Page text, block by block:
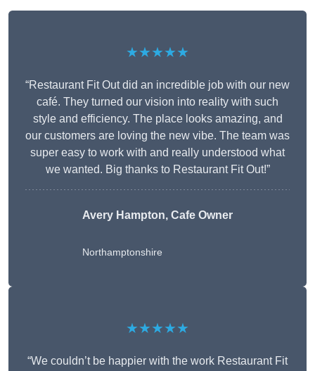
★★★★★
“Restaurant Fit Out did an incredible job with our new
café. They turned our vision into reality with such
style and efficiency. The place looks amazing, and
our customers are loving the new vibe. The team was
super easy to work with and really understood what
we wanted. Big thanks to Restaurant Fit Out!”
Avery Hampton, Cafe Owner
Northamptonshire
★★★★★
“We couldn’t be happier with the work Restaurant Fit